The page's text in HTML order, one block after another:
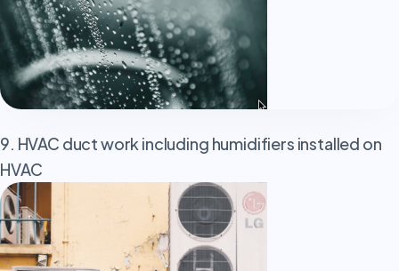
9. HVAC duct work including humidifiers installed on
HVAC